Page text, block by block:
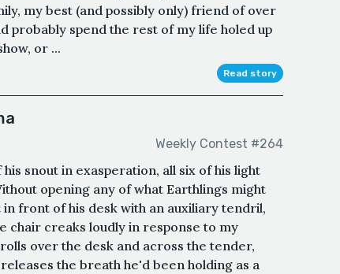
my best (and possibly only) friend of over
probably spend the rest of my life holed up
or ...
Read story
Weekly Contest #264
snout in exasperation, all six of his light
opening any of what Earthlings might
in front of his desk with an auxiliary tendril,
chair creaks loudly in response to my
over the desk and across the tender,
the breath he'd been holding as a